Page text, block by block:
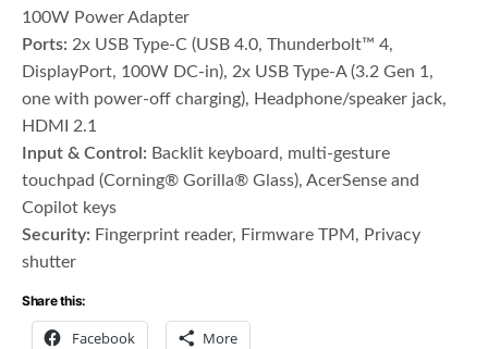
100W Power Adapter
Ports: 2x USB Type-C (USB 4.0, Thunderbolt™ 4,
DisplayPort, 100W DC-in), 2x USB Type-A (3.2 Gen 1,
one with power-off charging), Headphone/speaker jack,
HDMI 2.1
Input & Control: Backlit keyboard, multi-gesture
touchpad (Corning® Gorilla® Glass), AcerSense and
Copilot keys
Security: Fingerprint reader, Firmware TPM, Privacy
shutter
Share this:
Facebook More